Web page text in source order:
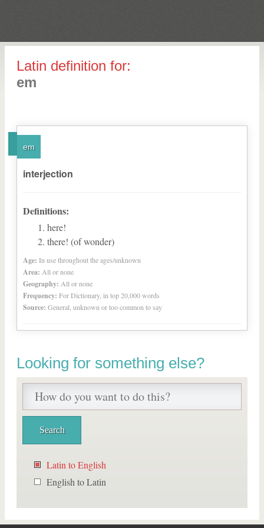
Latin definition for:
em
em
interjection
Definitions:
here!
there! (of wonder)
Age: In use throughout the ages/unknown
Area: All or none
Geography: All or none
Frequency: For Dictionary, in top 20,000 words
Source: General, unknown or too common to say
Looking for something else?
Latin to English
English to Latin